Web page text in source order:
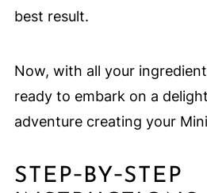
best result.
Now, with all your
ready to embark on a
adventure creating your
STEP‑BY‑STEP